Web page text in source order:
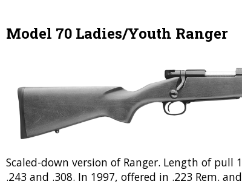
Model 70 Ladies/Youth Ranger
Scaled-down version of Ranger. Length of
.243 and .308. In 1997, offered in .223 Rem.